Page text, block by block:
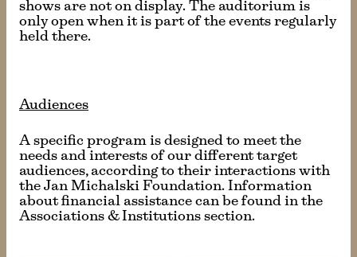
shows are not on display. The auditorium is
only open when it is part of the events regularly
held there.
Audiences
A specific program is designed to meet the
needs and interests of our different target
audiences, according to their interactions with
the Jan Michalski Foundation. Information
about financial assistance can be found in the
Associations & Institutions section.